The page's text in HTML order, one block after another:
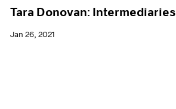
Tara Donovan: Intermediaries
Jan 26, 2021